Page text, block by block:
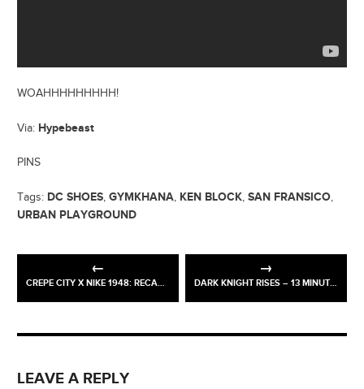
WOAHHHHHHHHH!
Via: Hypebeast
PINS
Tags: DC SHOES, GYMKHANA, KEN BLOCK, SAN FRANSICO,
URBAN PLAYGROUND
CREPE CITY X NIKE 1948: RECAP / PICS DARK KNIGHT RISES – 13 MINUTE TV SPECIAL
LEAVE A REPLY